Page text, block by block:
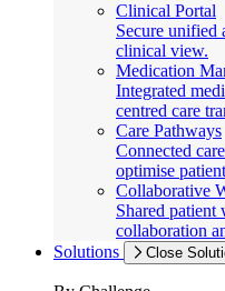
Clinical Portal
Secure unified
clinical view.
Medication
Integrated
centred care
Care Pathways
Connected
optimise
Collaborative
Shared patient
collaboration
Solutions
Close